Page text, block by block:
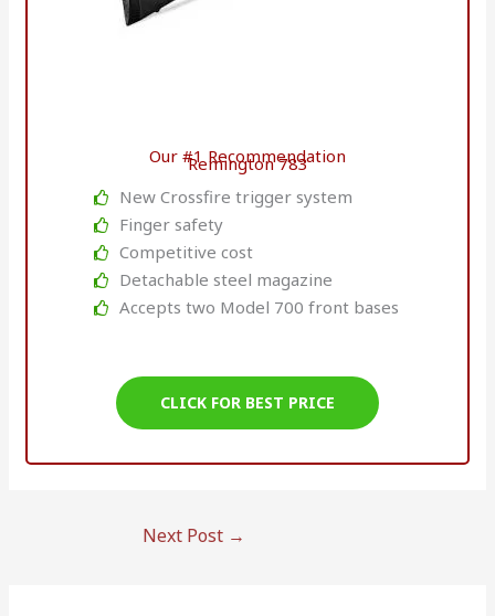
Our #1 Recommendation
Remington 783
New Crossfire trigger system
Finger safety
Competitive cost
Detachable steel magazine
Accepts two Model 700 front bases
CLICK FOR BEST PRICE
Next Post →